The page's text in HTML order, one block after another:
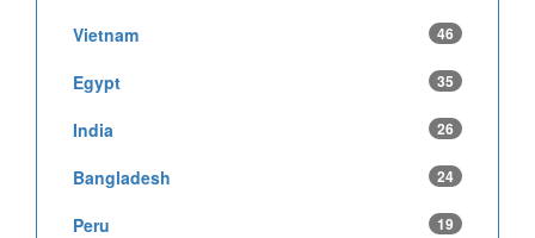
Vietnam 46
Egypt 35
India 26
Bangladesh 24
Peru 19